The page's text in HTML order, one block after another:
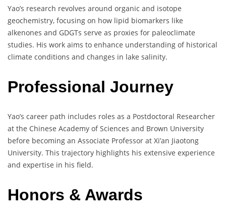
Yao’s research revolves around organic and isotope
geochemistry, focusing on how lipid biomarkers like
alkenones and GDGTs serve as proxies for paleoclimate
studies. His work aims to enhance understanding of historical
climate conditions and changes in lake salinity.
Professional Journey
Yao’s career path includes roles as a Postdoctoral Researcher
at the Chinese Academy of Sciences and Brown University
before becoming an Associate Professor at Xi’an Jiaotong
University. This trajectory highlights his extensive experience
and expertise in his field.
Honors & Awards